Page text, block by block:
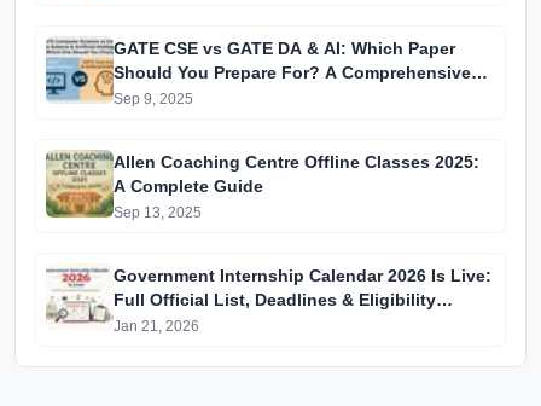
GATE CSE vs GATE DA & AI: Which Paper
Should You Prepare For? A Comprehensive
Guide for GATE 2025 Aspirants
Sep 9, 2025
Allen Coaching Centre Offline Classes 2025:
A Complete Guide
Sep 13, 2025
Government Internship Calendar 2026 Is Live:
Full Official List, Deadlines & Eligibility
Explained
Jan 21, 2026